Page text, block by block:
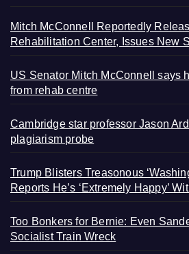
Mitch McConnell Reportedly
Rehabilitation Center, Issues New
US Senator Mitch McConnell says
from rehab centre
Cambridge star professor Jason
plagiarism probe
Trump Blisters Treasonous
Reports He’s ‘Extremely Happy’
Too Bonkers for Bernie: Even
Socialist Train Wreck